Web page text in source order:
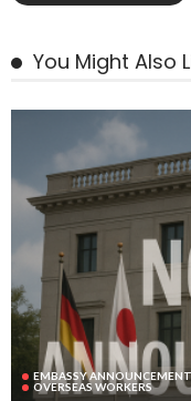
You Might Also
EMBASSY
OVERSEAS WORKERS